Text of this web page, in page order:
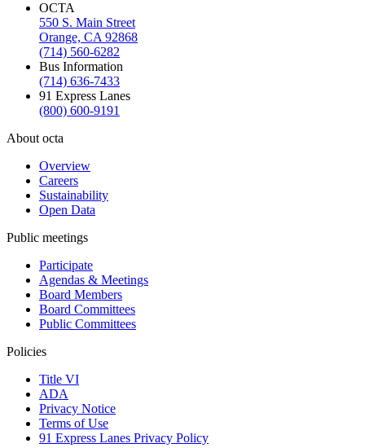
OCTA
550 S. Main Street
Orange, CA 92868
(714) 560-6282
Bus Information
(714) 636-7433
91 Express Lanes
(800) 600-9191
About octa
Overview
Careers
Sustainability
Open Data
Public meetings
Participate
Agendas & Meetings
Board Members
Board Committees
Public Committees
Policies
Title VI
ADA
Privacy Notice
Terms of Use
91 Express Lanes Privacy Policy